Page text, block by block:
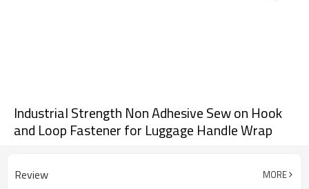
Industrial Strength Non Adhesive Sew on Hook
and Loop Fastener for Luggage Handle Wrap
Review MORE